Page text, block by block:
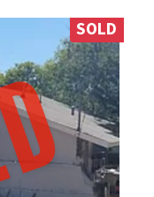
SOLD